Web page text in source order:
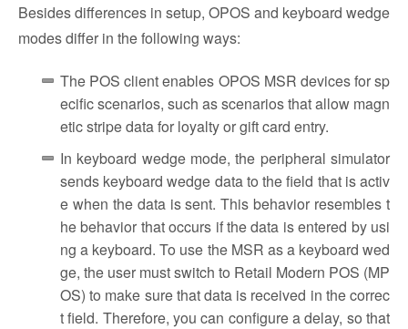
Besides differences in setup, OPOS and keyboard wedge
modes differ in the following ways:
The POS client enables OPOS MSR devices for sp
ecific scenarios, such as scenarios that allow magn
etic stripe data for loyalty or gift card entry.
In keyboard wedge mode, the peripheral simulator
sends keyboard wedge data to the field that is activ
e when the data is sent. This behavior resembles t
he behavior that occurs if the data is entered by usi
ng a keyboard. To use the MSR as a keyboard wed
ge, the user must switch to Retail Modern POS (MP
OS) to make sure that data is received in the correc
t field. Therefore, you can configure a delay, so that